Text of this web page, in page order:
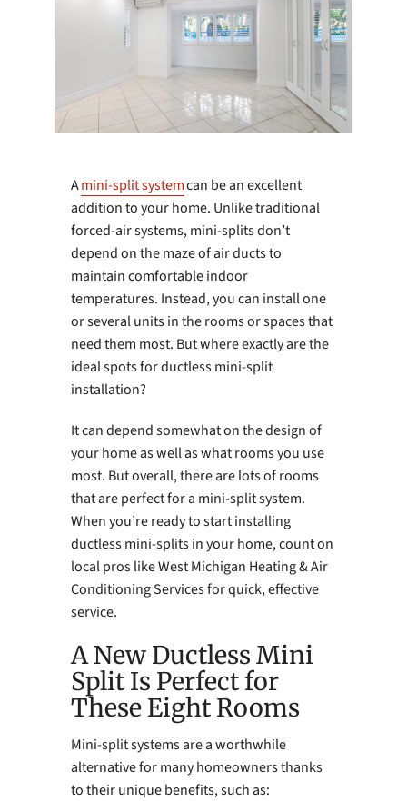
Amini-split systemcan be an excellent
addition to your home. Unlike traditional
forced-air systems, mini-splits don’t
depend on the maze of air ducts to
maintain comfortable indoor
temperatures. Instead, you can install one
or several units in the rooms or spaces that
need them most. But where exactly are the
ideal spots for ductless mini-split
installation?
It can depend somewhat on the design of
your home as well as what rooms you use
most. But overall, there are lots of rooms
that are perfect for a mini-split system.
When you’re ready to start installing
ductless mini-splits in your home, count on
local pros like West Michigan Heating & Air
Conditioning Services for quick, effective
service.
A New Ductless Mini
Split Is Perfect for
These Eight Rooms
Mini-split systems are a worthwhile
alternative for many homeowners thanks
to their unique benefits, such as: